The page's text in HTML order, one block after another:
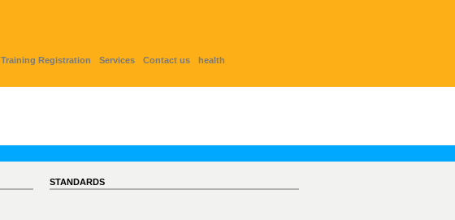
Training Registration Services Contact us health
STANDARDS